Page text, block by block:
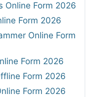
Online Form 2026
Form 2026
Online Form
Form 2026
Form 2026
Form 2026